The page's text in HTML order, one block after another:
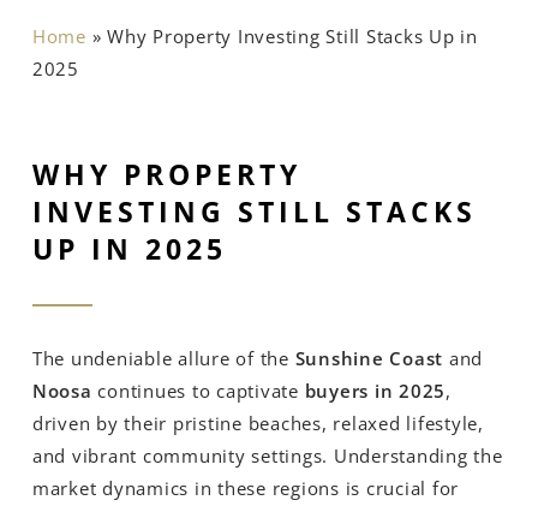
Home »Why Property Investing Still Stacks Up in
2025
WHY PROPERTY
INVESTING STILL STACKS
UP IN 2025
The undeniable allure of the Sunshine Coast and
Noosa continues to captivate buyers in 2025,
driven by their pristine beaches, relaxed lifestyle,
and vibrant community settings. Understanding the
market dynamics in these regions is crucial for